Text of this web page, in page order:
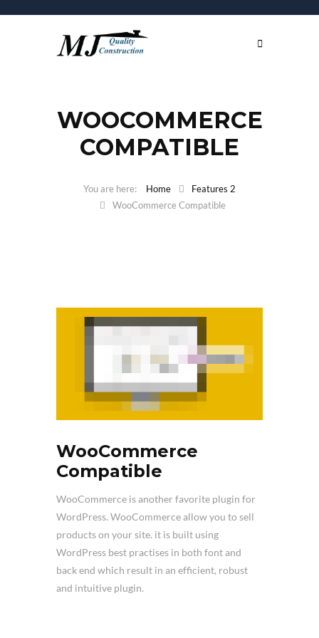
WOOCOMMERCE
COMPATIBLE
Home
Features 2
WooCommerce Compatible
WooCommerce
Compatible
WooCommerce is another favorite plugin for
WordPress. WooCommerce allow you to sell
products on your site. it is built using
WordPress best practises in both font and
back end which result in an efficient, robust
and intuitive plugin.